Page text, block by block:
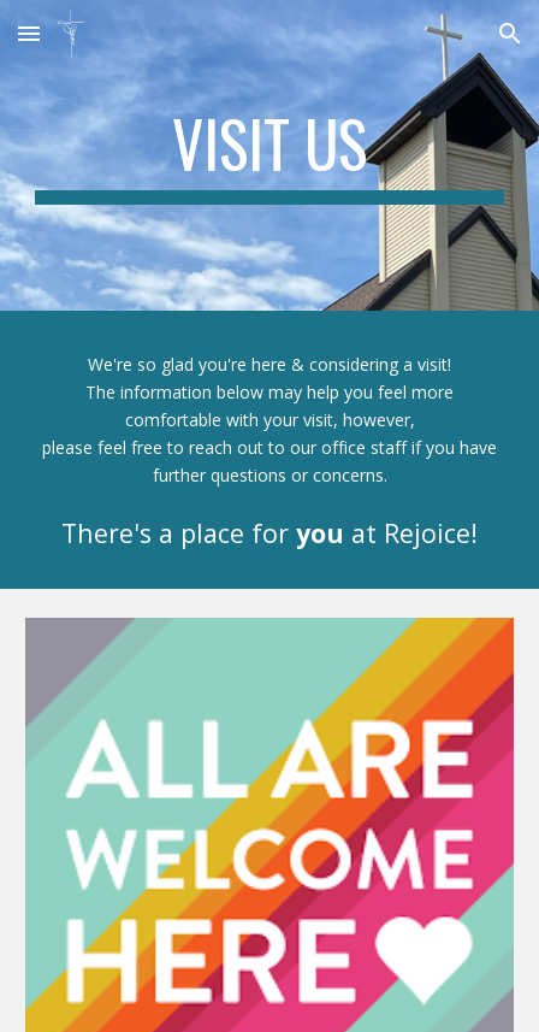
Skip to main content Skip to navigation
VISIT US
We're so glad you're here & considering a visit!
The information below may help you feel more
comfortable with your visit, however,
please feel free to reach out to our office staff if you have
further questions or concerns.
There's a place for you at Rejoice!